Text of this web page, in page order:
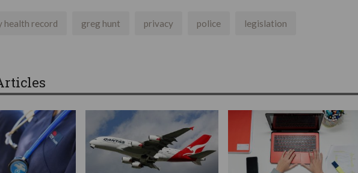
health record greg hunt privacy police legislation